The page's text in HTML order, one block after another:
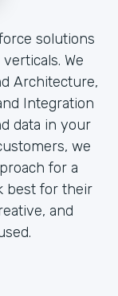
solutions
We
Architecture,
Integration
data in your
we
for a
best for their
and